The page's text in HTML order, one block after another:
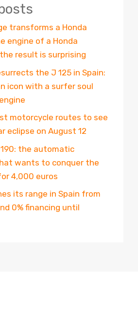
transforms a Honda
engine of a Honda
result is surprising
the J 125 in Spain:
icon with a surfer soul
motorcycle routes to see
eclipse on August 12
the automatic
wants to conquer the
4,000 euros
its range in Spain from
0% financing until